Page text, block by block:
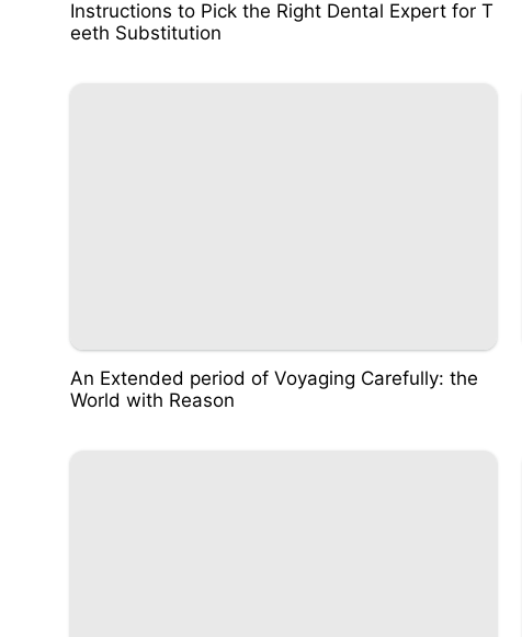
Instructions to Pick the Right Dental Expert for T
eeth Substitution
An Extended period of Voyaging Carefully: the
World with Reason